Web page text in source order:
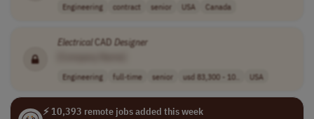
Engineering contract senior USA Canada
ElectricalCAD Designer
Engineering full-time senior usd 83,300 - 10.. USA
⚡ 10,393 remote jobs added this week